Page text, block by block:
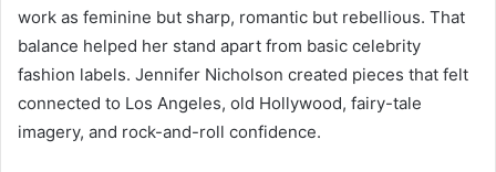
work as feminine but sharp, romantic but rebellious. That
balance helped her stand apart from basic celebrity
fashion labels. Jennifer Nicholson created pieces that felt
connected to Los Angeles, old Hollywood, fairy-tale
imagery, and rock-and-roll confidence.